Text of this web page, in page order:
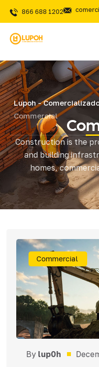
866 688 1202
Lupoh -
Commercial
Construction is the
and building
homes,
Commercial
By lup0h